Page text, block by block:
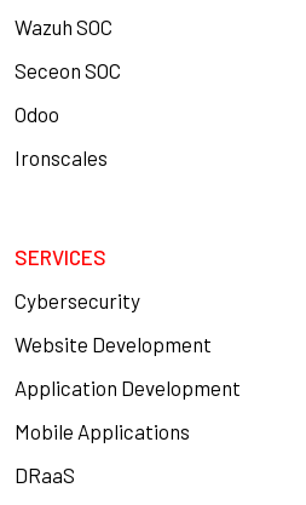
Wazuh SOC
Seceon SOC
Odoo
Ironscales
SERVICES
Cybersecurity
Website Development
Application Development
Mobile Applications
DRaaS